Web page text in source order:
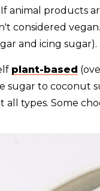
animal products
considered
and icing sugar).
plant-based
sugar to coconut
all types. Some